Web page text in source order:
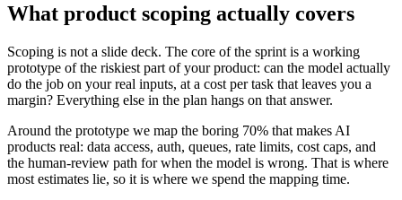
What product scoping actually covers
Scoping is not a slide deck. The core of the sprint is a working
prototype of the riskiest part of your product: can the model actually
do the job on your real inputs, at a cost per task that leaves you a
margin? Everything else in the plan hangs on that answer.
Around the prototype we map the boring 70% that makes AI
products real: data access, auth, queues, rate limits, cost caps, and
the human-review path for when the model is wrong. That is where
most estimates lie, so it is where we spend the mapping time.